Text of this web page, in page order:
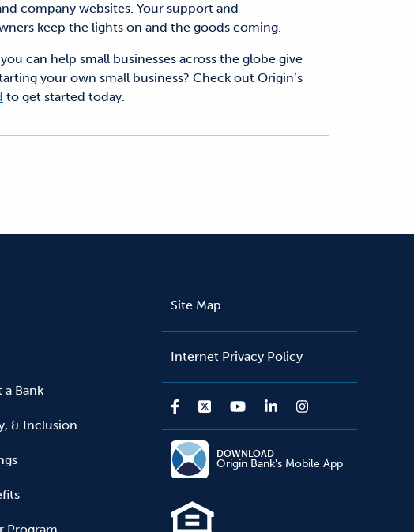
company websites. Your support and
keep the lights on and the goods coming.
can help small businesses across the globe give
your own small business? Check out Origin’s
to get started today.
a Bank
& Inclusion
Site Map
Internet Privacy Policy
DOWNLOAD
Origin Bank's Mobile App